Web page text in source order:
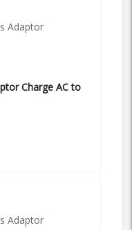
Charge AC to